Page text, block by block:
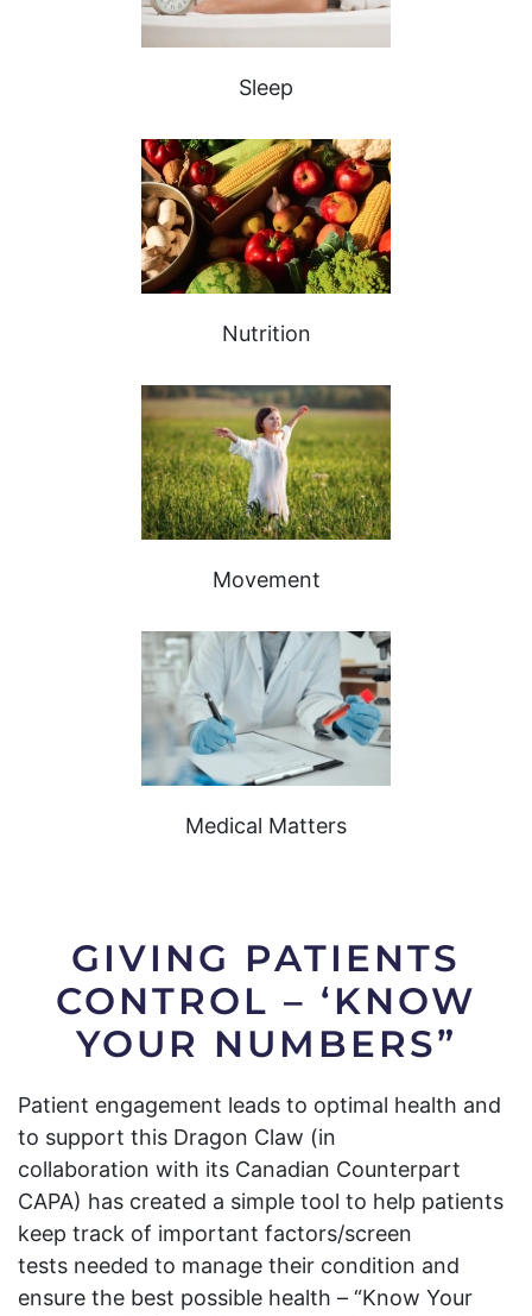
Sleep
Nutrition
Movement
Medical Matters
GIVING PATIENTS
CONTROL – ‘KNOW
YOUR NUMBERS”
Patient engagement leads to optimal health and
to support this Dragon Claw (in
collaboration with its Canadian Counterpart
CAPA) has created a simple tool to help patients
keep track of important factors/screen
tests needed to manage their condition and
ensure the best possible health – “Know Your